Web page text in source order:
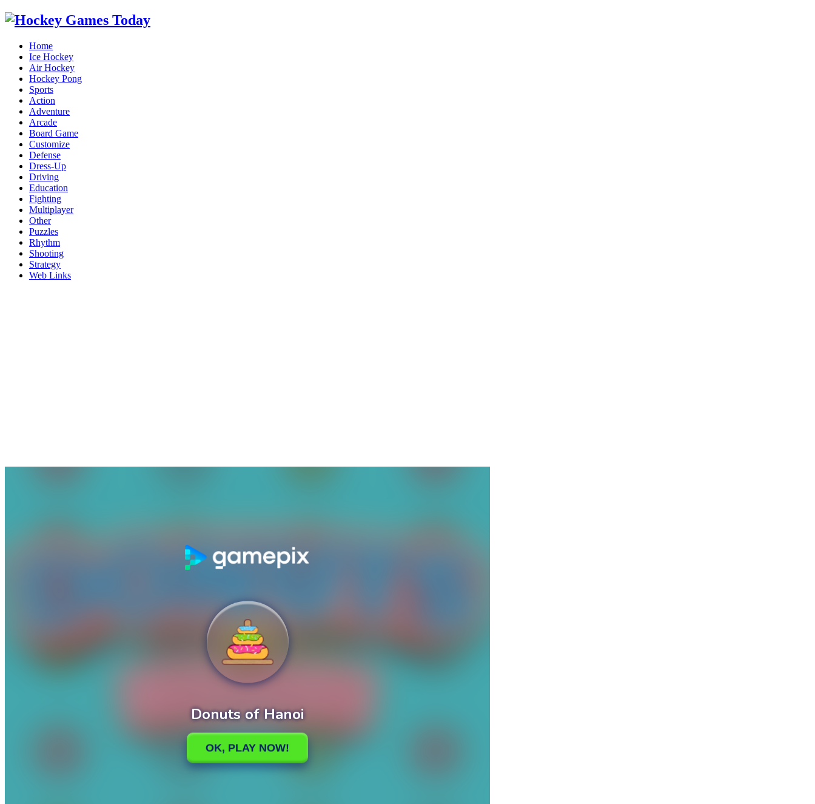
Home
Ice Hockey
Air Hockey
Hockey Pong
Sports
Action
Adventure
Arcade
Board Game
Customize
Defense
Dress-Up
Driving
Education
Fighting
Multiplayer
Other
Puzzles
Rhythm
Shooting
Strategy
Web Links